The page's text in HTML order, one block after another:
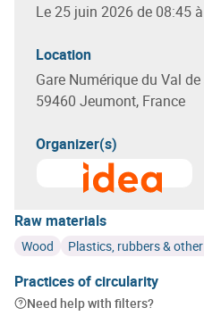
Le 25 juin 2026 de 08:45
Location
Gare Numérique du Val
59460 Jeumont, France
Organizer(s)
Learn more about
Raw materials
Wood Plastics, rubbers &
Practices of circularity
Need help with filters?